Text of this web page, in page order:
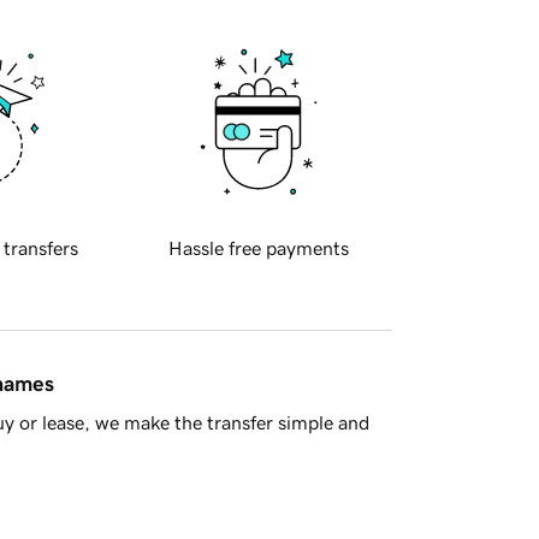
transfers Hassle free payments
or lease, we make the transfer simple and